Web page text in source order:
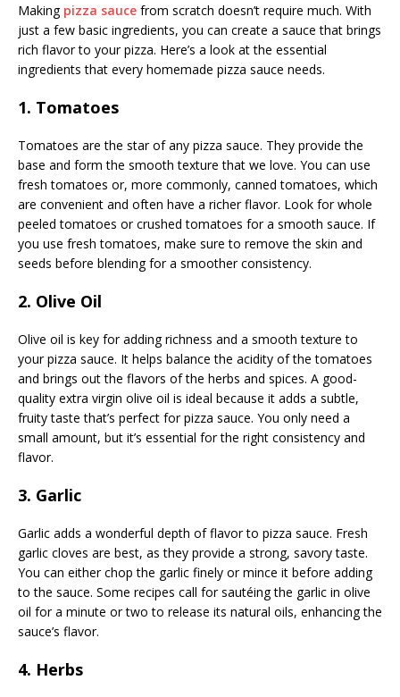
Making pizza sauce from scratch doesn’t require much. With
just a few basic ingredients, you can create a sauce that brings
rich flavor to your pizza. Here’s a look at the essential
ingredients that every homemade pizza sauce needs.
1. Tomatoes
Tomatoes are the star of any pizza sauce. They provide the
base and form the smooth texture that we love. You can use
fresh tomatoes or, more commonly, canned tomatoes, which
are convenient and often have a richer flavor. Look for whole
peeled tomatoes or crushed tomatoes for a smooth sauce. If
you use fresh tomatoes, make sure to remove the skin and
seeds before blending for a smoother consistency.
2. Olive Oil
Olive oil is key for adding richness and a smooth texture to
your pizza sauce. It helps balance the acidity of the tomatoes
and brings out the flavors of the herbs and spices. A good-
quality extra virgin olive oil is ideal because it adds a subtle,
fruity taste that’s perfect for pizza sauce. You only need a
small amount, but it’s essential for the right consistency and
flavor.
3. Garlic
Garlic adds a wonderful depth of flavor to pizza sauce. Fresh
garlic cloves are best, as they provide a strong, savory taste.
You can either chop the garlic finely or mince it before adding
to the sauce. Some recipes call for sautéing the garlic in olive
oil for a minute or two to release its natural oils, enhancing the
sauce’s flavor.
4. Herbs